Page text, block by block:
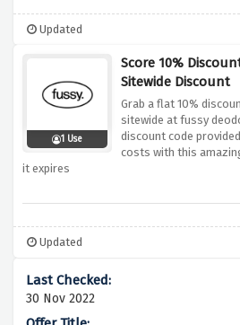
Updated
1 Use
Score 10%
Sitewide Discount
Grab a flat 10%
sitewide at fussy
discount code
costs with this
it expires
Updated
30 Nov 2022